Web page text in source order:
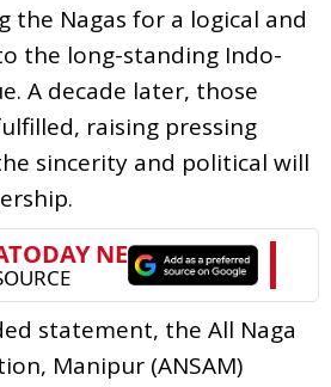
the Nagas for a logical and
the long-standing Indo-
A decade later, those
raising pressing
sincerity and political will
statement, the All Naga
Manipur (ANSAM)